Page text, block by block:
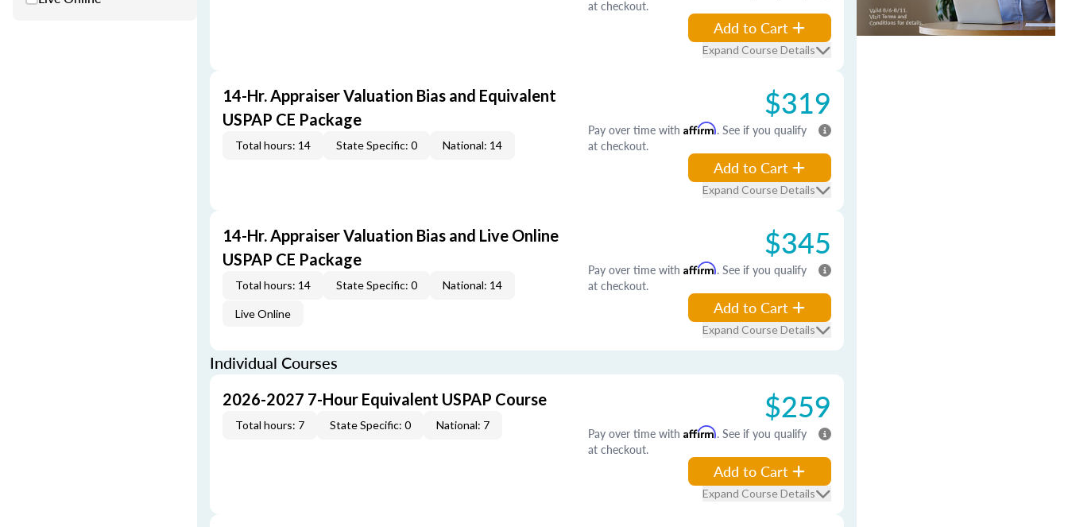
at checkout.
Add to Cart
Expand Course Details
14-Hr. Appraiser Valuation Bias and Equivalent
USPAP CE Package
Total hours: 14 State Specific: 0 National: 14
$319
Pay over time with Affirm. See if you qualify
at checkout.
Add to Cart
Expand Course Details
14-Hr. Appraiser Valuation Bias and Live Online
USPAP CE Package
Total hours: 14 State Specific: 0 National: 14
Live Online
$345
Pay over time with Affirm. See if you qualify
at checkout.
Add to Cart
Expand Course Details
Individual Courses
2026-2027 7-Hour Equivalent USPAP Course
Total hours: 7 State Specific: 0 National: 7 $259
Pay over time with Affirm. See if you qualify
at checkout.
Add to Cart
Expand Course Details